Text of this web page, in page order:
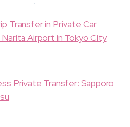
Transfer in Private Car
Airport in Tokyo City
Private Transfer: Sapporo